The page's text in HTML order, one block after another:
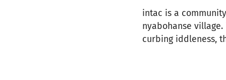
intac is a
nyabohanse
curbing iddleness,